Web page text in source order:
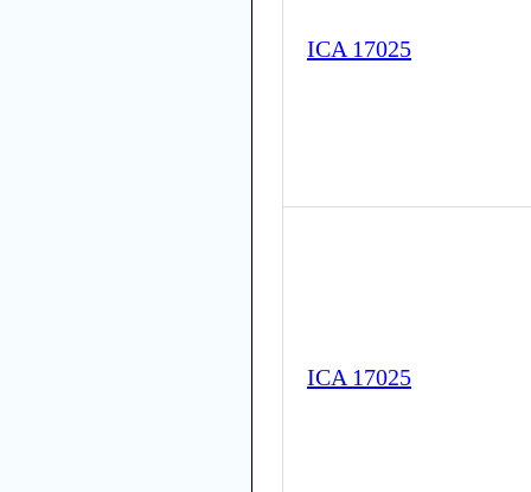
ICA 17025
ICA 17025